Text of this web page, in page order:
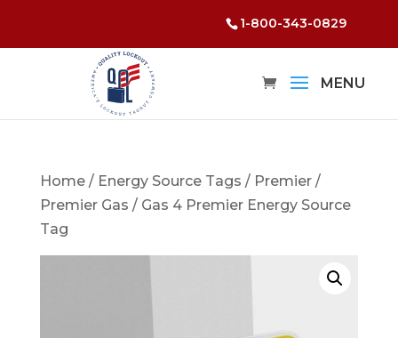
1-800-343-0829
Home/ Energy Source Tags / Premier/
Premier Gas / Gas 4 Premier Energy Source
Tag